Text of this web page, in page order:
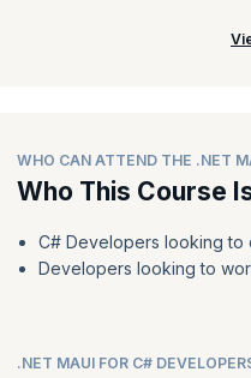
WHO CAN ATTEND THE .NET
Who This Course
C# Developers looking to
Developers looking to
.NET MAUI FOR C#